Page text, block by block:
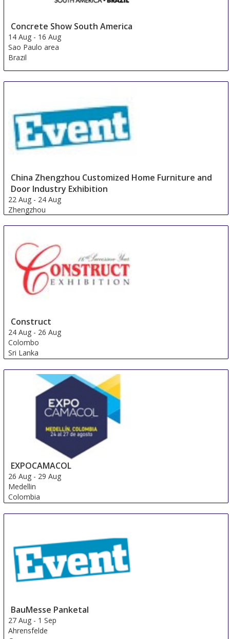
Concrete Show South America
14 Aug - 16 Aug
Sao Paulo area
Brazil
China Zhengzhou Customized Home Furniture and
Door Industry Exhibition
22 Aug - 24 Aug
Zhengzhou
Construct
24 Aug - 26 Aug
Colombo
Sri Lanka
EXPOCAMACOL
26 Aug - 29 Aug
Medellin
Colombia
BauMesse Panketal
27 Aug - 1 Sep
Ahrensfelde